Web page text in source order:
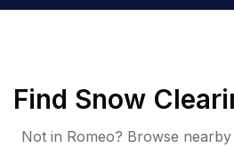
Find Snow
Not in Romeo? Browse